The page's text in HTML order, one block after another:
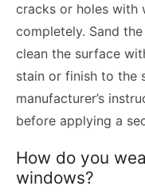
cracks or holes
completely. Sand
clean the surface
stain or finish to the
manufacturer’s
before applying a
How do you
windows?